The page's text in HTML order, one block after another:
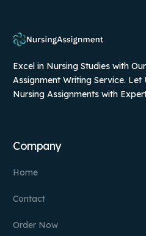
Excel in Nursing Studies with
Assignment Writing Service. Let
Nursing Assignments with
Company
Home
Contact
Order Now